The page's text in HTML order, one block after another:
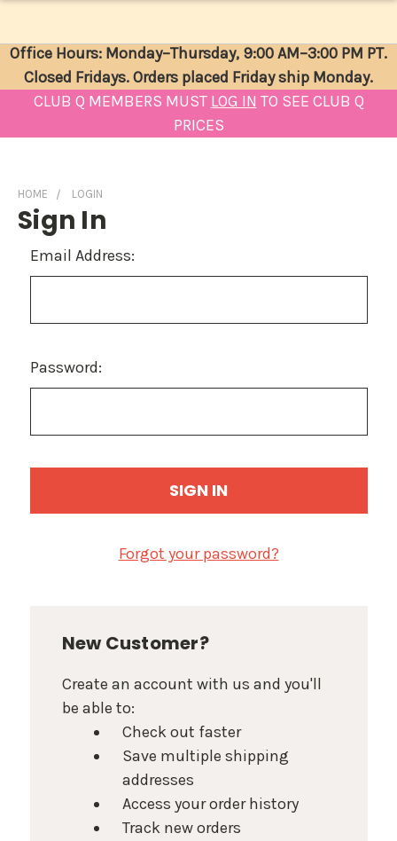
Office Hours: Monday–Thursday, 9:00 AM–3:00 PM PT.
Closed Fridays. Orders placed Friday ship Monday.
CLUB Q MEMBERS MUST LOG IN TO SEE CLUB Q
PRICES
HOME LOGIN
Sign In
Email Address:
Password:
Forgot your password?
New Customer?
Create an account with us and you'll
be able to:
Check out faster
Save multiple shipping
addresses
Access your order history
Track new orders